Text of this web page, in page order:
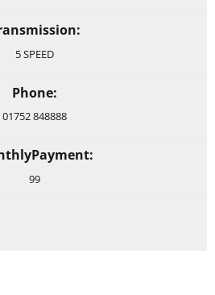
5 SPEED
Phone:
01752 848888
99